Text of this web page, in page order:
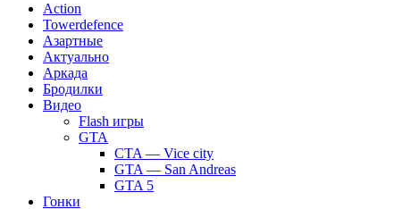
Action
Towerdefence
Азартные
Актуально
Аркада
Бродилки
Видео
Flash игры
GTA
CTA — Vice city
GTA — San Andreas
GTA 5
Гонки